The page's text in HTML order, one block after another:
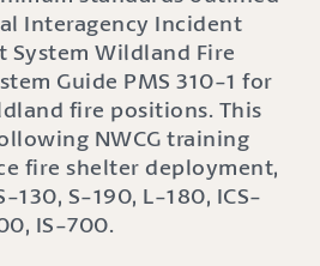
Interagency Incident
System Wildland Fire
Guide PMS 310-1 for
fire positions. This
NWCG training
fire shelter deployment,
130, S-190, L-180, ICS-
IS-700.